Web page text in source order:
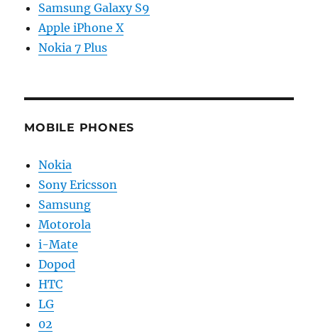
Samsung Galaxy S9
Apple iPhone X
Nokia 7 Plus
MOBILE PHONES
Nokia
Sony Ericsson
Samsung
Motorola
i-Mate
Dopod
HTC
LG
02